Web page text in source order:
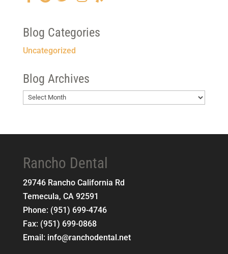
Blog Categories
Uncategorized
Blog Archives
Blog
Rancho Dental
29746 Rancho California Rd
Temecula, CA 92591
Phone: (951) 699-4746
Fax: (951) 699-0868
Email: info@ranchodental.net